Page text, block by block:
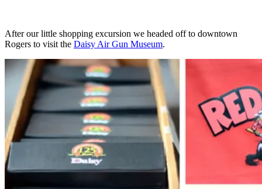
After our little shopping excursion we headed off to downtown
Rogers to visit the Daisy Air Gun Museum.